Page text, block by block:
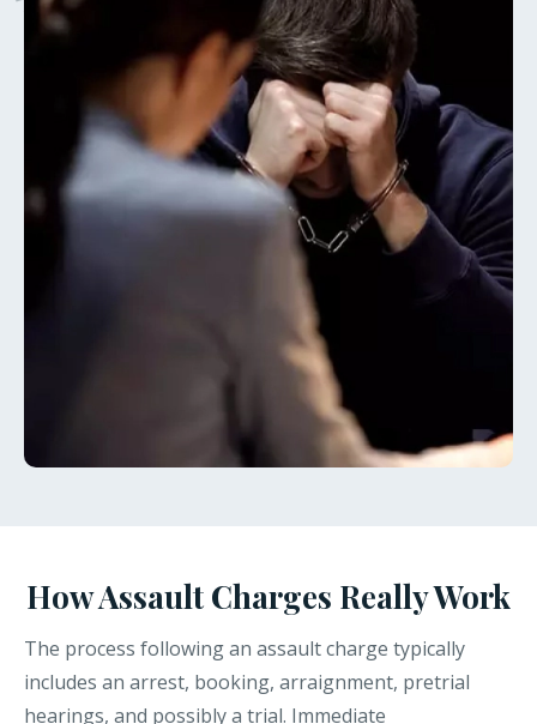
How Assault Charges Really Work
The process following an assault charge typically
includes an arrest, booking, arraignment, pretrial
hearings, and possibly a trial. Immediate